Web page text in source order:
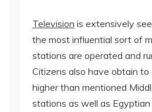
Television is extensively
the most influential sort of
stations are operated and
Citizens also have obtain
higher than mentioned
stations as well as Egyptian